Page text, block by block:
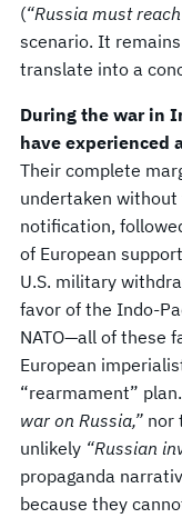
(“Russia must
scenario. It
translate into a
During the war in
have experienced
Their complete
undertaken
notification,
of European
U.S. military
favor of the Indo-
NATO—all of these
European
“rearmament”
war on Russia,” nor
unlikely “Russian
propaganda
because they